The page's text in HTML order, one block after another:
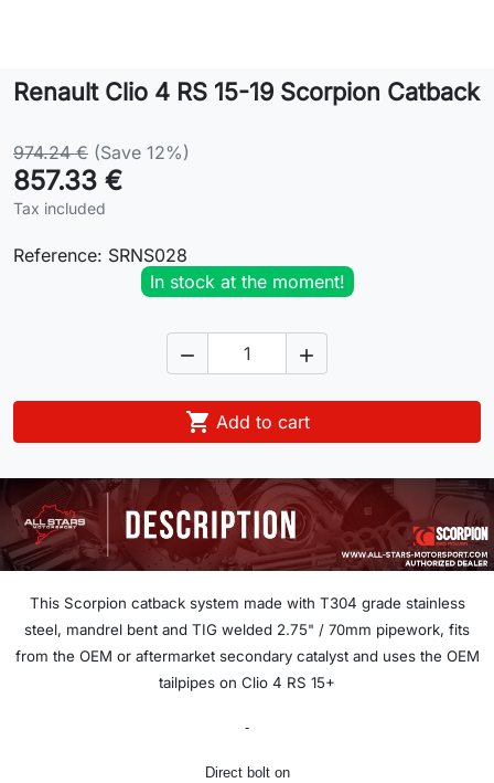
Contact
Renault Clio 4 RS 15-19 Scorpion Catback
974.24 € (Save 12%)
857.33 €
Tax included
Reference: SRNS028
In stock at the moment!
 
 Add to cart
This Scorpion catback system made with T304 grade stainless
steel, mandrel bent and TIG welded 2.75" / 70mm pipework, fits
from the OEM or aftermarket secondary catalyst and uses the OEM
tailpipes on Clio 4 RS 15+
-
Direct bolt on